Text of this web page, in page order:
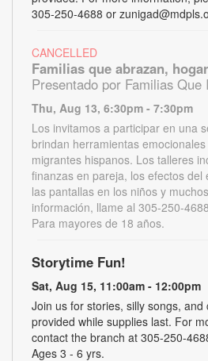
305-250-4688 or
CANCELLED
Familias que abrazan,
Presentado por Familias Que
Thu, Aug 13, 6:30pm - 7:30pm
Los invitamos a participar en una
brindan herramientas
migrantes hispanos. Los talleres
finanzas en pareja, los efectos
las pantallas en los niños y
información, llame al 305-250-
Para mayores de 18 años.
Storytime Fun!
Sat, Aug 15, 11:00am - 12:00pm
Join us for stories, silly songs,
provided while supplies last. For
contact the branch at 305-250-
Ages 3 - 6 yrs.